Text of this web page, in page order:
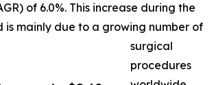
of 6.0%. This increase during the
is mainly due to a growing number of
surgical
procedures